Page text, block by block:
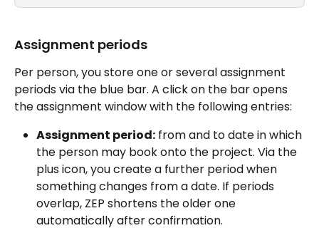
Assignment periods
Per person, you store one or several assignment
periods via the blue bar. A click on the bar opens
the assignment window with the following entries:
Assignment period: from and to date in which
the person may book onto the project. Via the
plus icon, you create a further period when
something changes from a date. If periods
overlap, ZEP shortens the older one
automatically after confirmation.